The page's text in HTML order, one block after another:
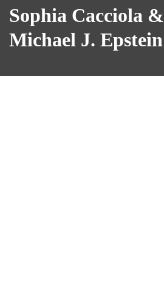
Sophia Cacciola &
Michael J. Epstein